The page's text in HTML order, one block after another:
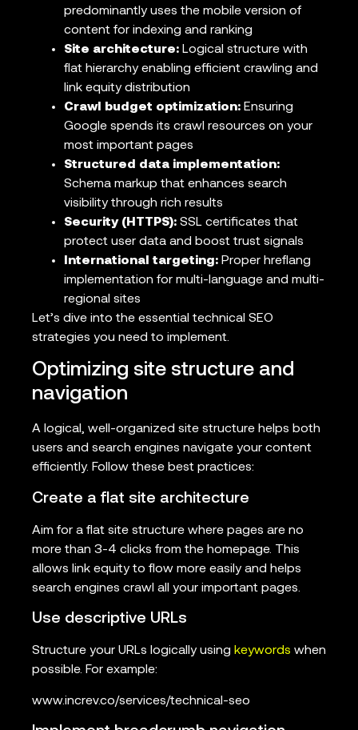
predominantly uses the mobile version of
content for indexing and ranking
Site architecture: Logical structure with
flat hierarchy enabling efficient crawling and
link equity distribution
Crawl budget optimization: Ensuring
Google spends its crawl resources on your
most important pages
Structured data implementation:
Schema markup that enhances search
visibility through rich results
Security (HTTPS): SSL certificates that
protect user data and boost trust signals
International targeting: Proper hreflang
implementation for multi-language and multi-
regional sites
Let’s dive into the essential technical SEO
strategies you need to implement.
Optimizing site structure and
navigation
A logical, well-organized site structure helps both
users and search engines navigate your content
efficiently. Follow these best practices:
Create a flat site architecture
Aim for a flat site structure where pages are no
more than 3-4 clicks from the homepage. This
allows link equity to flow more easily and helps
search engines crawl all your important pages.
Use descriptive URLs
Structure your URLs logically using keywords when
possible. For example:
www.increv.co/services/technical-seo